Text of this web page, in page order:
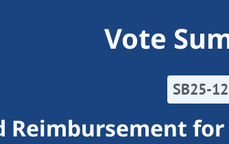
Vote
SB25-
Reimbursement